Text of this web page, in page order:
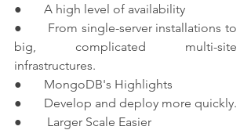
●       A high level of availability
●       From single-server installations to
big, complicated multi-site
infrastructures.
●       MongoDB's Highlights
●       Develop and deploy more quickly.
●        Larger Scale Easier